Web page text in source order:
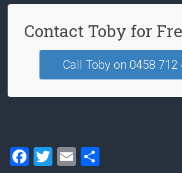
Contact Toby for
Call Toby on 0458 712
F
T
E